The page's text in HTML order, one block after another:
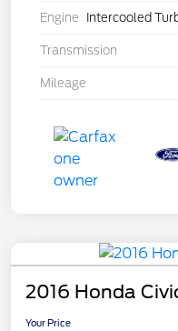
Engine Intercooled
Transmission
Mileage
2016 Honda
Your Price